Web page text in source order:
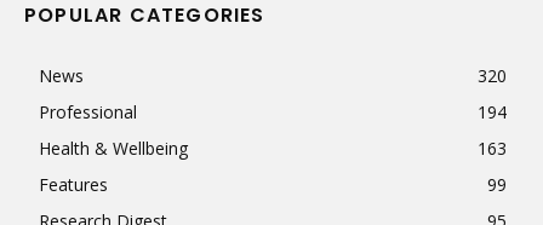
POPULAR CATEGORIES
News
320
Professional
194
Health & Wellbeing
163
Features
99